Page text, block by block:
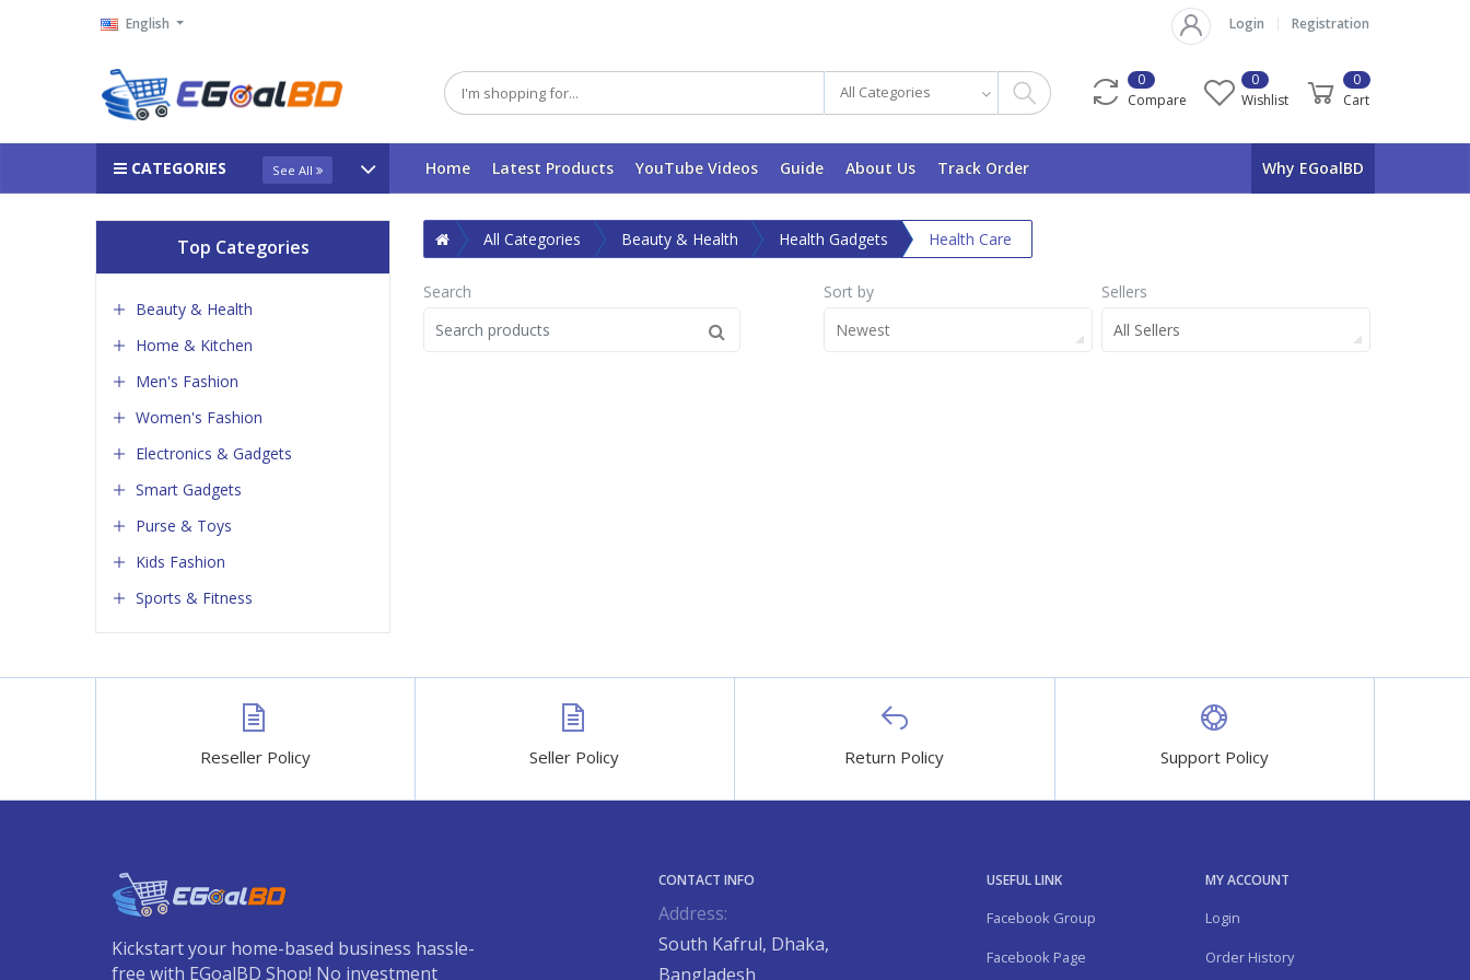
English Login Registration
All Categories Compare
0
Wishlist
0
Cart
0
CATEGORIES See All Home Latest Products YouTube Videos Guide About Us Track Order Why EGoalBD
Top Categories
Beauty & Health
Home & Kitchen
Men's Fashion
Women's Fashion
Electronics & Gadgets
Smart Gadgets
Purse & Toys
Kids Fashion
Sports & Fitness
All Categories Beauty & Health Health Gadgets Health Care
Search
Sort by
Newest
Sellers
All Sellers
Reseller Policy Seller Policy Return Policy Support Policy
Kickstart your home-based business hassle-
free with EGoalBD Shop! No investment
CONTACT INFO
Address:
South Kafrul, Dhaka,
Bangladesh
USEFUL LINK
Facebook Group
Facebook Page
MY ACCOUNT
Login
Order History